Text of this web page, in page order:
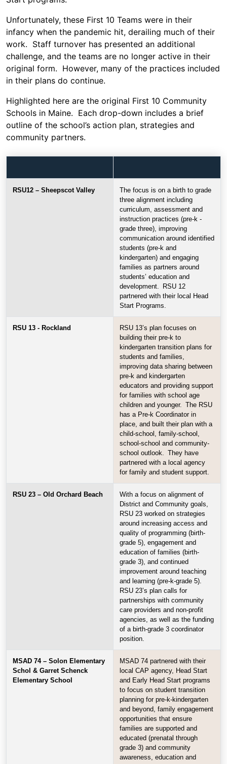
Unfortunately, these First 10 Teams were in their
infancy when the pandemic hit, derailing much of their
work. Staff turnover has presented an additional
challenge, and the teams are no longer active in their
original form. However, many of the practices included
in their plans do continue.
Highlighted here are the original First 10 Community
Schools in Maine. Each drop-down includes a brief
outline of the school’s action plan, strategies and
community partners.
RSU12 – Sheepscot Valley
The focus is on a birth to grade
three alignment including
curriculum, assessment and
instruction practices (pre-k -
grade three), improving
communication around identified
students (pre-k and
kindergarten) and engaging
families as partners around
students’ education and
development. RSU 12
partnered with their local Head
Start Programs.
RSU 13 - Rockland
RSU 13’s plan focuses on
building their pre-k to
kindergarten transition plans for
students and families,
improving data sharing between
pre-k and kindergarten
educators and providing support
for families with school age
children and younger. The RSU
has a Pre-k Coordinator in
place, and built their plan with a
child-school, family-school,
school-school and community-
school outlook. They have
partnered with a local agency
for family and student support.
RSU 23 – Old Orchard Beach
With a focus on alignment of
District and Community goals,
RSU 23 worked on strategies
around increasing access and
quality of programming (birth-
grade 5), engagement and
education of families (birth-
grade 3), and continued
improvement around teaching
and learning (pre-k-grade 5).
RSU 23’s plan calls for
partnerships with community
care providers and non-profit
agencies, as well as the funding
of a birth-grade 3 coordinator
position.
MSAD 74 – Solon Elementary
Schol & Garret Schenck
Elementary School
MSAD 74 partnered with their
local CAP agency, Head Start
and Early Head Start programs
to focus on student transition
planning for pre-k-kindergarten
and beyond, family engagement
opportunities that ensure
families are supported and
educated (prenatal through
grade 3) and community
awareness, education and